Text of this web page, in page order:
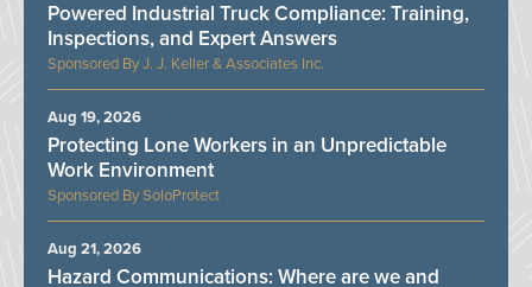
J. J. Keller & Associates Inc.
Powered Industrial Truck Compliance: Training,
Inspections, and Expert Answers
SoloProtect
Protecting Lone Workers in an Unpredictable
Work Environment
Aug 19, 2026
Hazard Communications: Where are we and
Aug 21, 2026